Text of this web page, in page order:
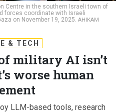
Centre in the southern Israeli town of
forces coordinate with Israeli
on November 19, 2025. AHIKAM
& TECH
military AI isn’t
worse human
LLM-based tools, research